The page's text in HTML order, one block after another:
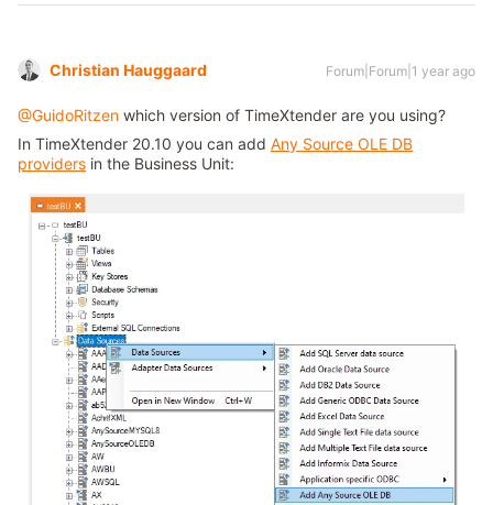
Christian Hauggaard Forum|Forum|1 year ago
@GuidoRitzen which version of TimeXtender are you using?
In TimeXtender 20.10 you can add Any Source OLE DB
providers in the Business Unit: